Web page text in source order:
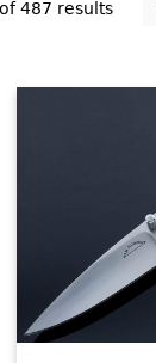
487 results